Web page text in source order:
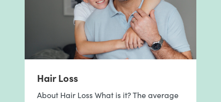
Hair Loss
About Hair Loss What is it? The average